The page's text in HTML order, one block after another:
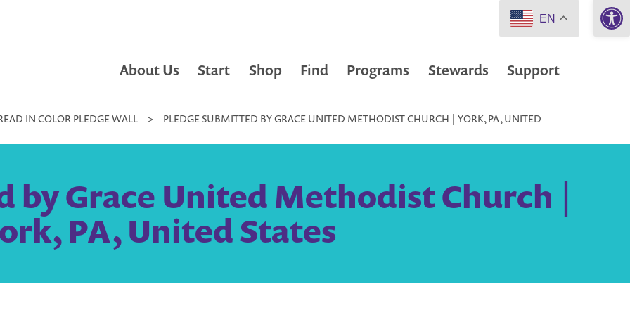
About Us Start Shop Find Programs Stewards Support
IN COLOR PLEDGE WALL > PLEDGE SUBMITTED BY GRACE UNITED METHODIST CHURCH | YORK, PA, UNITED
by Grace United Methodist Church |
PA, United States
EN